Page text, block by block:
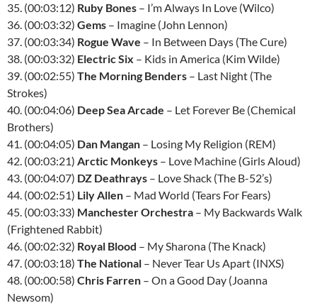
35. (00:03:12) Ruby Bones – I’m Always In Love (Wilco)
36. (00:03:32) Gems – Imagine (John Lennon)
37. (00:03:34) Rogue Wave – In Between Days (The Cure)
38. (00:03:32) Electric Six – Kids in America (Kim Wilde)
39. (00:02:55) The Morning Benders – Last Night (The
Strokes)
40. (00:04:06) Deep Sea Arcade – Let Forever Be (Chemical
Brothers)
41. (00:04:05) Dan Mangan – Losing My Religion (REM)
42. (00:03:21) Arctic Monkeys – Love Machine (Girls Aloud)
43. (00:04:07) DZ Deathrays – Love Shack (The B-52’s)
44. (00:02:51) Lily Allen – Mad World (Tears For Fears)
45. (00:03:33) Manchester Orchestra – My Backwards Walk
(Frightened Rabbit)
46. (00:02:32) Royal Blood – My Sharona (The Knack)
47. (00:03:18) The National – Never Tear Us Apart (INXS)
48. (00:00:58) Chris Farren – On a Good Day (Joanna
Newsom)